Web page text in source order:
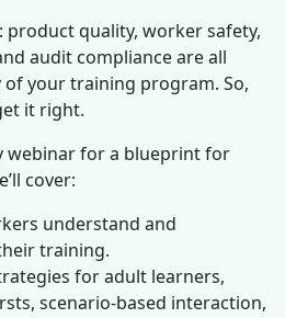
quality, worker safety,
audit compliance are all
your training program. So,
it right.
webinar for a blueprint for
cover:
understand and
training.
for adult learners,
scenario-based interaction,